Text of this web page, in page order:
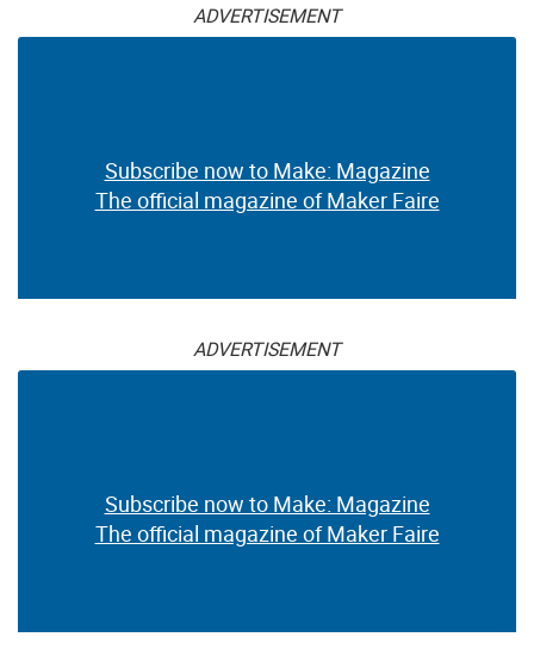
ADVERTISEMENT
Subscribe now to Make: Magazine
The official magazine of Maker Faire
ADVERTISEMENT
Subscribe now to Make: Magazine
The official magazine of Maker Faire